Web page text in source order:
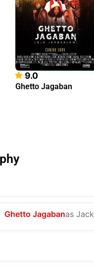
9.0
Ghetto Jagaban
Ghetto Jagabanas Jack